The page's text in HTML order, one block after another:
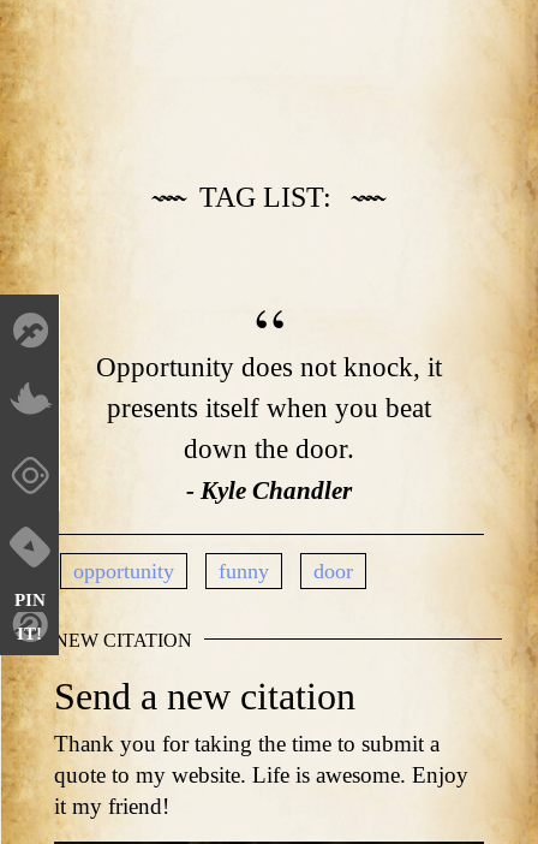
PIN
IT!
TAG LIST:
Opportunity does not knock, it
presents itself when you beat
down the door.
- Kyle Chandler
opportunity funny door
NEW CITATION
Send a new citation
Thank you for taking the time to submit a
quote to my website. Life is awesome. Enjoy
it my friend!